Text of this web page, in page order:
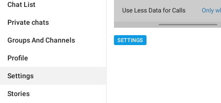
Chat List
Private chats
Groups And Channels
Profile
Settings
Stories
SETTINGS